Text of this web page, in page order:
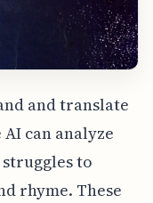
and translate
can analyze
to
rhyme. These